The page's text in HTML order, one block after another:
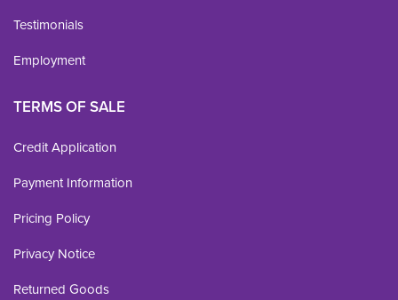
Testimonials
Employment
TERMS OF SALE
Credit Application
Payment Information
Pricing Policy
Privacy Notice
Returned Goods